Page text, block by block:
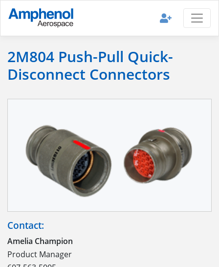
2M804 Push-Pull Quick-
Disconnect Connectors
Contact:
Amelia Champion
Product Manager